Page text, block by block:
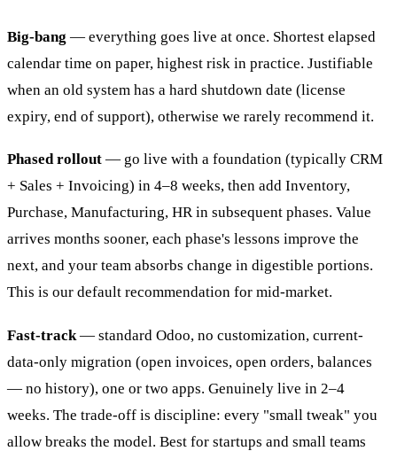
Big-bang — everything goes live at once. Shortest elapsed
calendar time on paper, highest risk in practice. Justifiable
when an old system has a hard shutdown date (license
expiry, end of support), otherwise we rarely recommend it.
Phased rollout — go live with a foundation (typically CRM
+ Sales + Invoicing) in 4–8 weeks, then add Inventory,
Purchase, Manufacturing, HR in subsequent phases. Value
arrives months sooner, each phase's lessons improve the
next, and your team absorbs change in digestible portions.
This is our default recommendation for mid-market.
Fast-track— standard Odoo, no customization, current-
data-only migration (open invoices, open orders, balances
— no history), one or two apps. Genuinely live in 2–4
weeks. The trade-off is discipline: every "small tweak" you
allow breaks the model. Best for startups and small teams